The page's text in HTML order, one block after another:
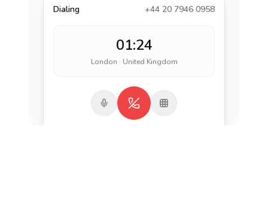
Dialing +44 20 7946 0958
01:24
London · United Kingdom